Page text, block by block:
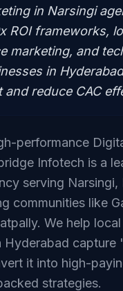
in Narsingi
ROI frameworks,
marketing, and
in
and reduce CAC
performance
Infotech is a
serving Narsingi,
communities like
We help
Hyderabad capture
it into high-
strategies.